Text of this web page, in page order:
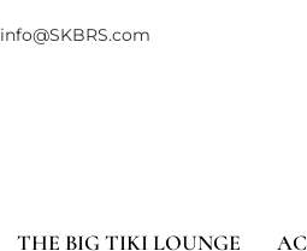
info@SKBRS.com
THE BIG TIKI LOUNGE